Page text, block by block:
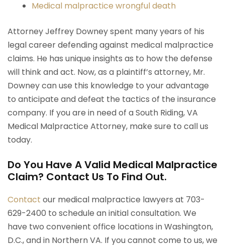
Medical malpractice wrongful death
Attorney Jeffrey Downey spent many years of his
legal career defending against medical malpractice
claims. He has unique insights as to how the defense
will think and act. Now, as a plaintiff’s attorney, Mr.
Downey can use this knowledge to your advantage
to anticipate and defeat the tactics of the insurance
company. If you are in need of a South Riding, VA
Medical Malpractice Attorney, make sure to call us
today.
Do You Have A Valid Medical Malpractice
Claim? Contact Us To Find Out.
Contact our medical malpractice lawyers at 703-
629-2400 to schedule an initial consultation. We
have two convenient office locations in Washington,
D.C., and in Northern VA. If you cannot come to us, we